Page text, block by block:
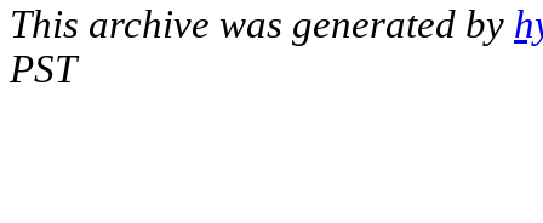
This archive was generated by
PST